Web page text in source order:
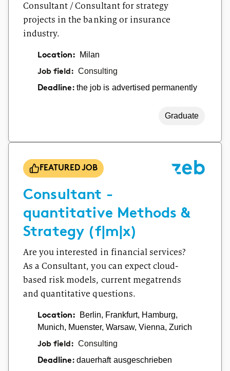
Consultant / Consultant for strategy
projects in the banking or insurance
industry.
Location: Milan
Job field: Consulting
Deadline:the job is advertised permanently
Graduate
FEATURED JOB
Consultant -
quantitative Methods &
Strategy (f|m|x)
Are you interested in financial services?
As a Consultant, you can expect cloud-
based risk models, current megatrends
and quantitative questions.
Location:
Berlin, Frankfurt, Hamburg,
Munich, Muenster, Warsaw, Vienna, Zurich
Job field: Consulting
Deadline:dauerhaft ausgeschrieben